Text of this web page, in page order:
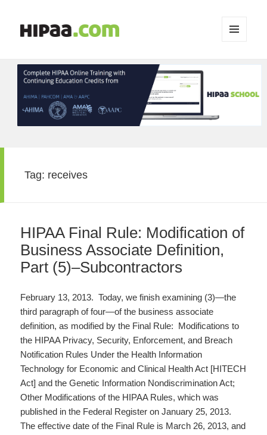
WIDGETS
Tag: receives
HIPAA Final Rule: Modification of
Business Associate Definition,
Part (5)–Subcontractors
February 13, 2013. Today, we finish examining (3)—the
third paragraph of four—of the business associate
definition, as modified by the Final Rule: Modifications to
the HIPAA Privacy, Security, Enforcement, and Breach
Notification Rules Under the Health Information
Technology for Economic and Clinical Health Act [HITECH
Act] and the Genetic Information Nondiscrimination Act;
Other Modifications of the HIPAA Rules, which was
published in the Federal Register on January 25, 2013.
The effective date of the Final Rule is March 26, 2013, and